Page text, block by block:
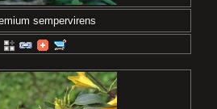
sempervirens